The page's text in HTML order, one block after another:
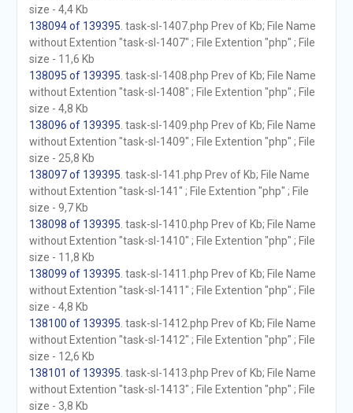
size - 4,4 Kb
138094 of 139395 . task-sl-1407.php Prev of Kb; File Name
without Extention "task-sl-1407" ; File Extention "php" ; File
size - 11,6 Kb
138095 of 139395 . task-sl-1408.php Prev of Kb; File Name
without Extention "task-sl-1408" ; File Extention "php" ; File
size - 4,8 Kb
138096 of 139395 . task-sl-1409.php Prev of Kb; File Name
without Extention "task-sl-1409" ; File Extention "php" ; File
size - 25,8 Kb
138097 of 139395 . task-sl-141.php Prev of Kb; File Name
without Extention "task-sl-141" ; File Extention "php" ; File
size - 9,7 Kb
138098 of 139395 . task-sl-1410.php Prev of Kb; File Name
without Extention "task-sl-1410" ; File Extention "php" ; File
size - 11,8 Kb
138099 of 139395 . task-sl-1411.php Prev of Kb; File Name
without Extention "task-sl-1411" ; File Extention "php" ; File
size - 4,8 Kb
138100 of 139395 . task-sl-1412.php Prev of Kb; File Name
without Extention "task-sl-1412" ; File Extention "php" ; File
size - 12,6 Kb
138101 of 139395 . task-sl-1413.php Prev of Kb; File Name
without Extention "task-sl-1413" ; File Extention "php" ; File
size - 3,8 Kb